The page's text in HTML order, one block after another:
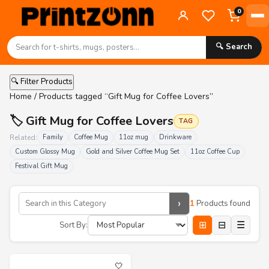
0
🔍 Search
🔍 Filter Products
Home / Products tagged “Gift Mug for Coffee Lovers”
🏷️ Gift Mug for Coffee Lovers TAG
Related: Family Coffee Mug 11oz mug
Drinkware
Custom Glossy Mug
Gold and Silver Coffee Mug Set
11oz Coffee Cup
Festival Gift Mug
› 1 Products found
Sort By:
⊞ ⊟ ☰
🤍